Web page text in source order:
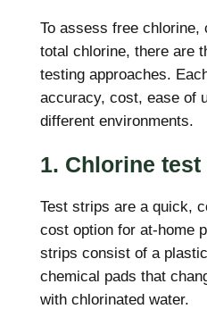
To assess free chlorine,
total chlorine, there are
testing approaches.
accuracy, cost, ease of
different environments.
1. Chlorine
Test strips are a quick,
cost option for at-home
strips consist of a
chemical pads that
with chlorinated water.